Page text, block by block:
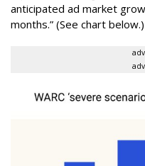
anticipated ad market
months.” (See chart below.)